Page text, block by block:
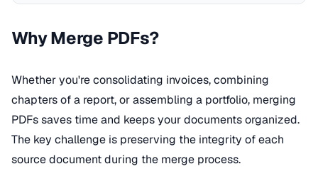
Why Merge PDFs?
Whether you're consolidating invoices, combining
chapters of a report, or assembling a portfolio, merging
PDFs saves time and keeps your documents organized.
The key challenge is preserving the integrity of each
source document during the merge process.